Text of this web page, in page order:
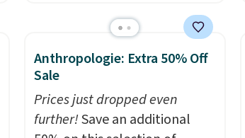
for instance. They're normally
$109.99 but are on sale for
$54.99, which beats every
$20 They go for over $20 more
everywhere else. Men can
Anthropologie: Extra 50% Off
Sale
Prices just dropped even
further!Save an additional